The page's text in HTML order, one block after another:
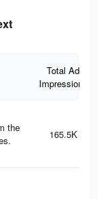
Total Ad
Impressions
the
165.5K